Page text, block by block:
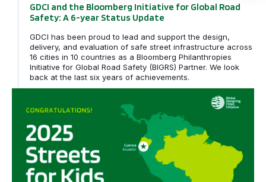
GDCI and the Bloomberg Initiative for Global Road
Safety: A 6-year Status Update
GDCI has been proud to lead and support the design,
delivery, and evaluation of safe street infrastructure across
16 cities in 10 countries as a Bloomberg Philanthropies
Initiative for Global Road Safety (BIGRS) Partner. We look
back at the last six years of achievements.
Rio de Janeiro, Brazil and Cuenca, Ecuador awarded